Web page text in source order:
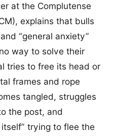
at the Complutense
explains that bulls
“general anxiety”
way to solve their
tries to free its head or
frames and rope
tangled, struggles
the post, and
trying to flee the